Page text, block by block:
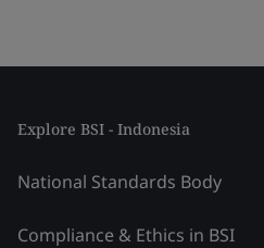
Explore BSI - Indonesia
National Standards Body
Compliance & Ethics in BSI